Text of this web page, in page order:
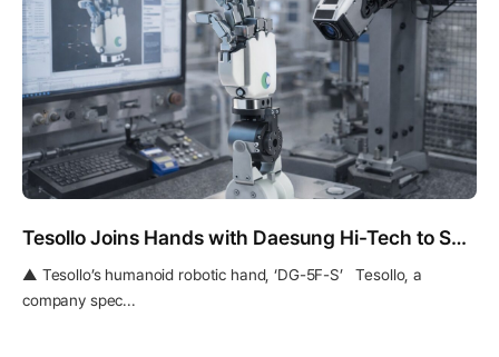
Tesollo Joins Hands with Daesung Hi-Tech to Secure Mass Production Quality for Robotic Hands
▲ Tesollo’s humanoid robotic hand, ‘DG-5F-S’ Tesollo, a
company spec...